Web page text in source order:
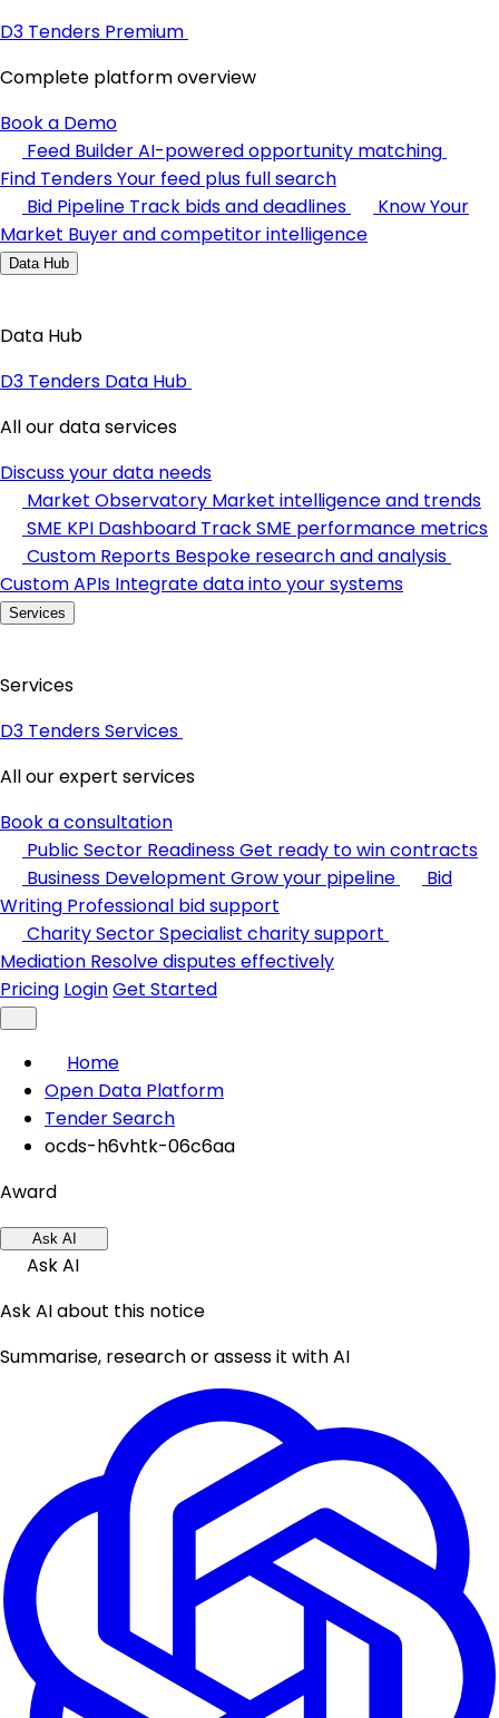
D3 Tenders Premium
Complete platform overview
Book a Demo
Feed BuilderAI-powered opportunity matching
Find TendersYour feed plus full search
Bid Pipeline Track bids and deadlines
Know Your
Market Buyer and competitor intelligence
Data Hub
Data Hub
D3 Tenders Data Hub
All our data services
Discuss your data needs
Market Observatory Market intelligence and trends
SME KPI Dashboard Track SME performance metrics
Custom Reports Bespoke research and analysis
Custom APIs Integrate data into your systems
Services
Services
D3 Tenders Services
All our expert services
Book a consultation
Public Sector ReadinessGet ready to win contracts
Business Development Grow your pipeline
Bid
Writing Professional bid support
Charity SectorSpecialist charity support
Mediation Resolve disputes effectively
Pricing LoginGet Started
Home
Open Data Platform
Tender Search
ocds-h6vhtk-06c6aa
Award
Ask AI
Ask AI
Ask AI about this notice
Summarise, research or assess it with AI